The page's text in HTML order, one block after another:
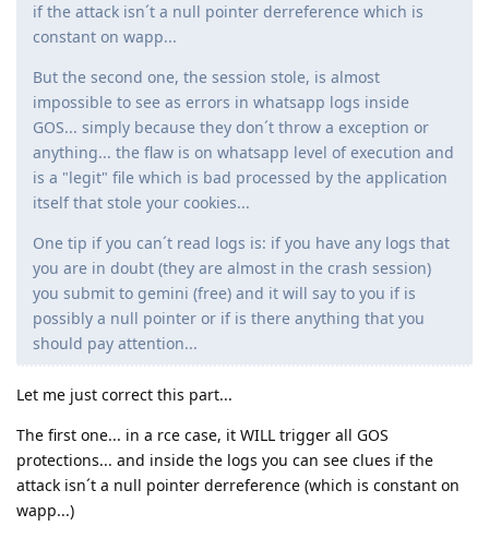
if the attack isn´t a null pointer derreference which is
constant on wapp...
But the second one, the session stole, is almost
impossible to see as errors in whatsapp logs inside
GOS... simply because they don´t throw a exception or
anything... the flaw is on whatsapp level of execution and
is a "legit" file which is bad processed by the application
itself that stole your cookies...
One tip if you can´t read logs is: if you have any logs that
you are in doubt (they are almost in the crash session)
you submit to gemini (free) and it will say to you if is
possibly a null pointer or if is there anything that you
should pay attention...
Let me just correct this part...
The first one... in a rce case, it WILL trigger all GOS
protections... and inside the logs you can see clues if the
attack isn´t a null pointer derreference (which is constant on
wapp...)